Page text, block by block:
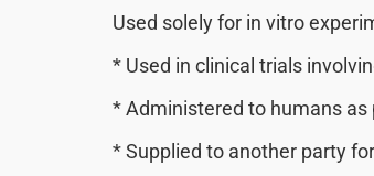
Used solely for in vitro
* Used in clinical trials
* Administered to humans
* Supplied to another party